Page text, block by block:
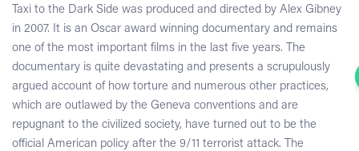
Taxi to the Dark Side was produced and directed by Alex Gibney
in 2007. It is an Oscar award winning documentary and remains
one of the most important films in the last five years. The
documentary is quite devastating and presents a scrupulously
argued account of how torture and numerous other practices,
which are outlawed by the Geneva conventions and are
repugnant to the civilized society, have turned out to be the
official American policy after the 9/11 terrorist attack. The